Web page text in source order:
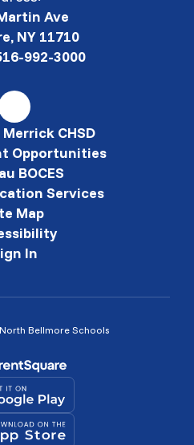
Ave
NY 11710
992-3000
CHSD
Opportunities
BOCES
Services
Map
In
Bellmore Schools